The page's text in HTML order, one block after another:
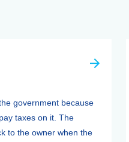
government because
taxes on it. The
to the owner when the